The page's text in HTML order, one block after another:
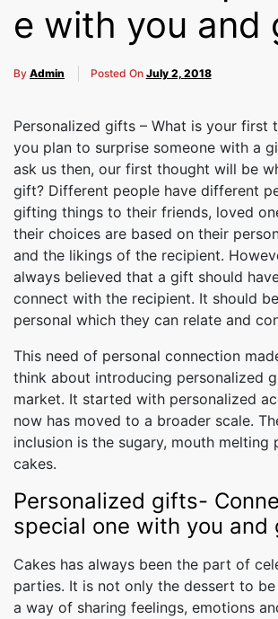
To
e with you and
By Admin Posted On July 2, 2018
Personalized gifts – What is your first
you plan to surprise someone with a
ask us then, our first thought will be
gift? Different people have different
gifting things to their friends, loved
their choices are based on their
and the likings of the recipient.
always believed that a gift should
connect with the recipient. It should
personal which they can relate and
This need of personal connection
think about introducing personalized
market. It started with personalized
now has moved to a broader scale.
inclusion is the sugary, mouth melting
cakes.
Personalized gifts-
special one with you and
Cakes has always been the part of
parties. It is not only the dessert to
a way of sharing feelings, emotions